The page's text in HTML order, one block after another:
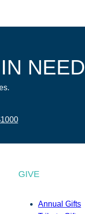
NEED
GIVE
Annual Gifts